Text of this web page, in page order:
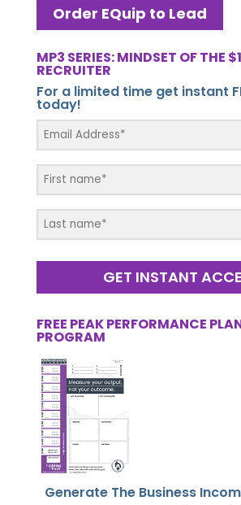
Order EQuip to Lead
MP3 SERIES: MINDSET OF THE
RECRUITER
For a limited time get instant
today!
GET INSTANT
FREE PEAK PERFORMANCE
PROGRAM
Generate The Business